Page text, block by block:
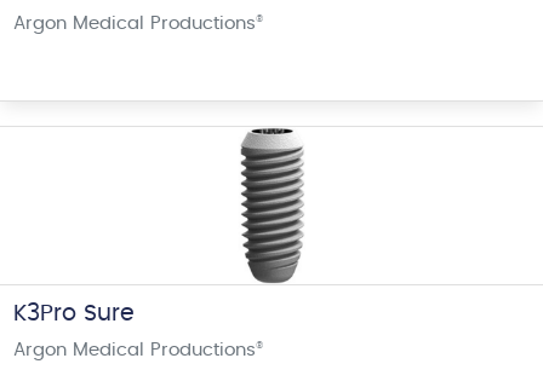
Argon Medical Productions®
K3Pro Sure
Argon Medical Productions®